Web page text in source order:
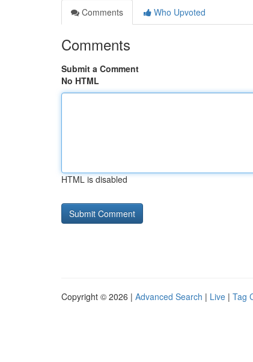
Comments
Who Upvoted
Comments
Submit a Comment
No HTML
HTML is disabled
Copyright © 2026 | Advanced Search | Live | Tag